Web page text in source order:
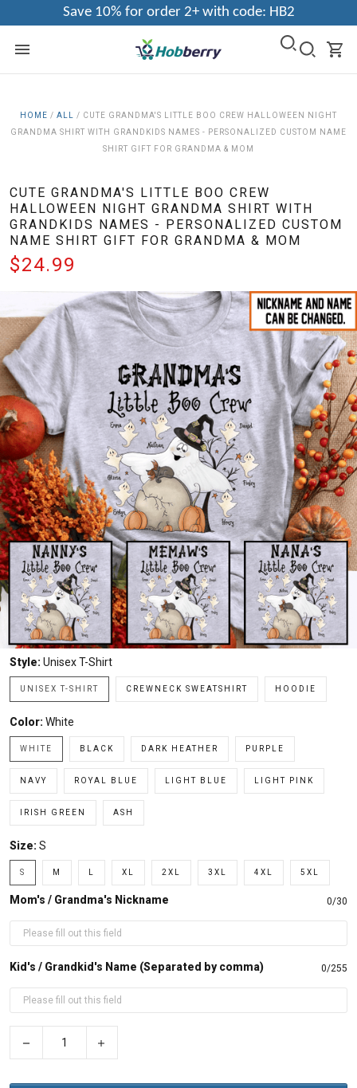
Save 10% for order 2+ with code: HB2
HOME / ALL / CUTE GRANDMA'S LITTLE BOO CREW HALLOWEEN NIGHT
GRANDMA SHIRT WITH GRANDKIDS NAMES - PERSONALIZED CUSTOM NAME
SHIRT GIFT FOR GRANDMA & MOM
CUTE GRANDMA'S LITTLE BOO CREW
HALLOWEEN NIGHT GRANDMA SHIRT WITH
GRANDKIDS NAMES - PERSONALIZED CUSTOM
NAME SHIRT GIFT FOR GRANDMA & MOM
$24.99
Style: Unisex T-Shirt
UNISEX T-SHIRT CREWNECK SWEATSHIRT HOODIE
Color: White
WHITE BLACK DARK HEATHER PURPLE
NAVY ROYAL BLUE LIGHT BLUE LIGHT PINK
IRISH GREEN ASH
Size: S
S M XL 2XL 3XL 4XL 5XL
Mom's / Grandma's Nickname 0/30
Kid's / Grandkid's Name (Separated by comma) 0/255